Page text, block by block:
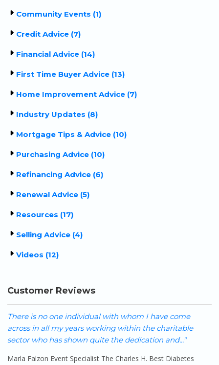
Community Events (1)
Credit Advice (7)
Financial Advice (14)
First Time Buyer Advice (13)
Home Improvement Advice (7)
Industry Updates (8)
Mortgage Tips & Advice (10)
Purchasing Advice (10)
Refinancing Advice (6)
Renewal Advice (5)
Resources (17)
Selling Advice (4)
Videos (12)
Customer Reviews
There is no one individual with whom I have come
across in all my years working within the charitable
sector who has shown quite the dedication and..."
Marla Falzon Event Specialist The Charles H. Best Diabetes